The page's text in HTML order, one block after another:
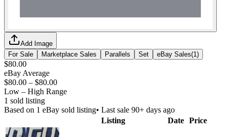
Add Image
For Sale
Marketplace Sales Parallels Set eBay Sales(1 )
$80.00
eBay Average
$80.00 – $80.00
Low – High Range
1 sold listing
Based on 1 eBay sold listing• Last sale 90+ days ago
Listing
Date Price